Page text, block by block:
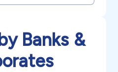
Banks &